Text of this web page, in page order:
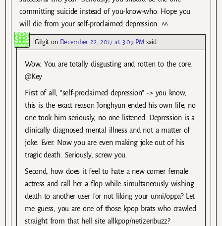
committing suicide instead of you-know-who. Hope you
will die from your self-proclaimed depression. ^^
Gilgit on December 22, 2017 at 3:09 PM said:
Wow. You are totally disgusting and rotten to the core.
@Key
First of all, ”self-proclaimed depression’’ -> you know,
this is the exact reason Jonghyun ended his own life, no
one took him seriously, no one listened. Depression is a
clinically diagnosed mental illness and not a matter of
joke. Ever. Now you are even making joke out of his
tragic death. Seriously, screw you.
Second, how does it feel to hate a new comer female
actress and call her a flop while simultaneously wishing
death to another user for not liking your unni/oppa? Let
me guess, you are one of those kpop brats who crawled
straight from that hell site allkpop/netizenbuzz?